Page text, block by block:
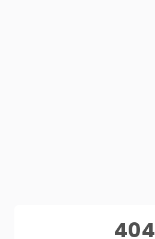
404